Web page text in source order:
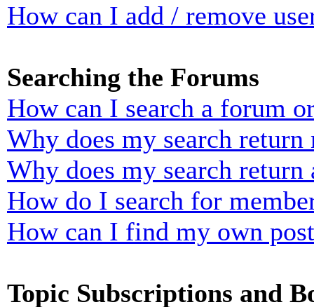
How can I add / remove
Searching the Forums
How can I search a forum
Why does my search return
Why does my search return
How do I search for
How can I find my own
Topic Subscriptions and